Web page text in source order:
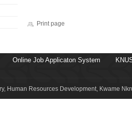
Print page
Online Job Applicaton System
Human Resources Development, Kwame